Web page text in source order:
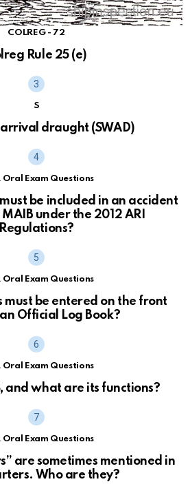
COLREG - 72
Rule 25 (e)
S
draught (SWAD)
Oral Exam Questions
be included in an accident
under the 2012 ARI
Regulations?
Oral Exam Questions
be entered on the front
Official Log Book?
Oral Exam Questions
and what are its functions?
Oral Exam Questions
are sometimes mentioned in
Who are they?